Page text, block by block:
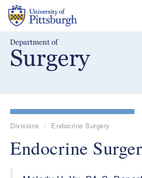
Skip
main
Divisions Endocrine Surgery
Endocrine